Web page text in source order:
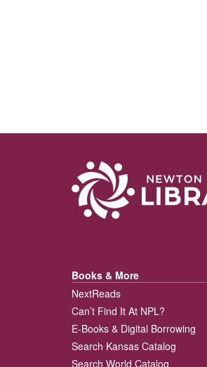
Books & More
NextReads
Can’t Find It At NPL?
E-Books & Digital Borrowing
Search Kansas Catalog
Search World Catalog